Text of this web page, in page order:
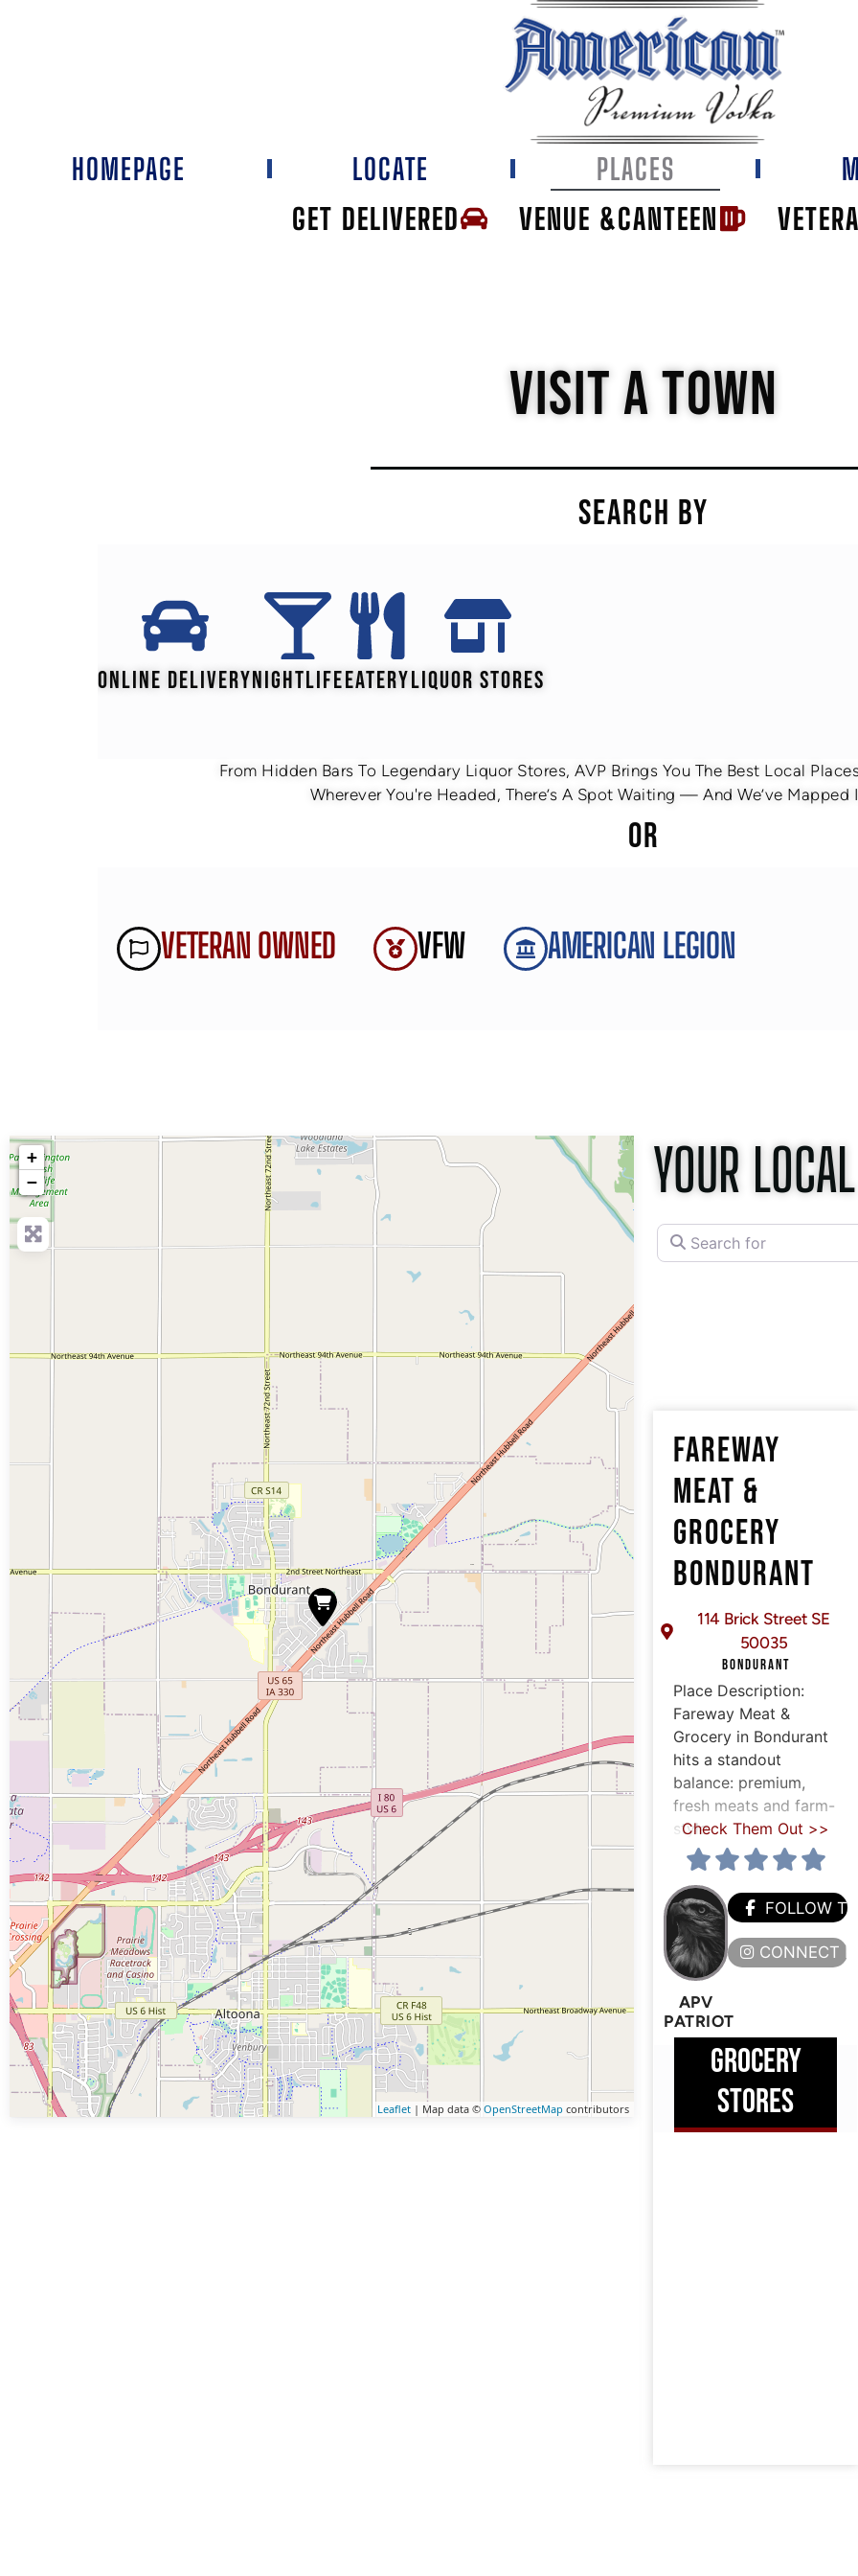
GET DELIVERED VENUE &CANTEEN
HOMEPAGE LOCATE PLACES
VISIT A TOWN
SEARCH BY
ONLINE DELIVERYNIGHTLIFEEATERYLIQUOR STORES
From Hidden Bars To Legendary Liquor Stores, AVP Brings You The Best Local
Wherever You're Headed, There’s A Spot Waiting — And We’ve Mapped
OR
VETERAN OWNED VFW AMERICAN LEGION
+
−
Leaflet | Map data © OpenStreetMap contributors
YOUR
Search for
FAREWAY
MEAT &
GROCERY
BONDURANT
114 Brick Street SE
50035
BONDURANT
Place Description:
Fareway Meat &
Grocery in Bondurant
hits a standout
balance: premium,
fresh meats and farm-
style
Check Them Out >>
APV
PATRIOT
FOLLOW
CONNECT
GROCERY
STORES